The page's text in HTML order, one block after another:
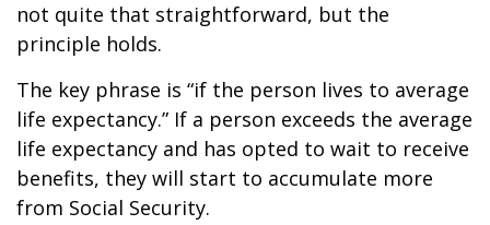
not quite that straightforward, but the
principle holds.
The key phrase is “if the person lives to average
life expectancy.” If a person exceeds the average
life expectancy and has opted to wait to receive
benefits, they will start to accumulate more
from Social Security.